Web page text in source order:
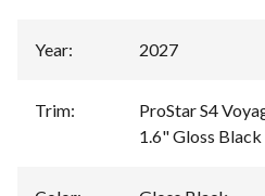
Year: 2027
Trim:
ProStar S4
1.6" Gloss Black